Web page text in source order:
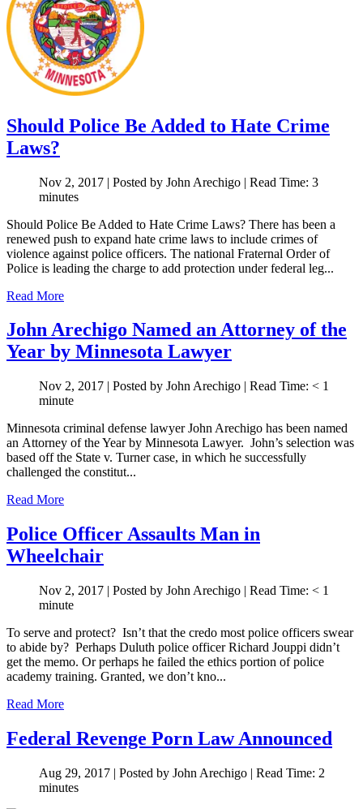
Should Police Be Added to Hate Crime
Laws?
Nov 2, 2017 | Posted by John Arechigo | Read Time: 3
minutes
Should Police Be Added to Hate Crime Laws? There has been a
renewed push to expand hate crime laws to include crimes of
violence against police officers. The national Fraternal Order of
Police is leading the charge to add protection under federal leg...
Read More
John Arechigo Named an Attorney of the
Year by Minnesota Lawyer
Nov 2, 2017 | Posted by John Arechigo | Read Time: < 1
minute
Minnesota criminal defense lawyer John Arechigo has been named
an Attorney of the Year by Minnesota Lawyer. John’s selection was
based off the State v. Turner case, in which he successfully
challenged the constitut...
Read More
Police Officer Assaults Man in
Wheelchair
Nov 2, 2017 | Posted by John Arechigo | Read Time: < 1
minute
To serve and protect? Isn’t that the credo most police officers swear
to abide by? Perhaps Duluth police officer Richard Jouppi didn’t
get the memo. Or perhaps he failed the ethics portion of police
academy training. Granted, we don’t kno...
Read More
Federal Revenge Porn Law Announced
Aug 29, 2017 | Posted by John Arechigo | Read Time: 2
minutes